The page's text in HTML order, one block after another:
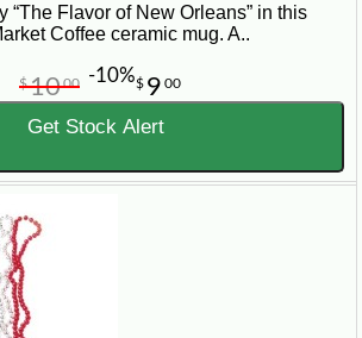
“The Flavor of New Orleans” in this
Coffee ceramic mug. A..
$ 9 00
$1000 -10%
Get Stock Alert